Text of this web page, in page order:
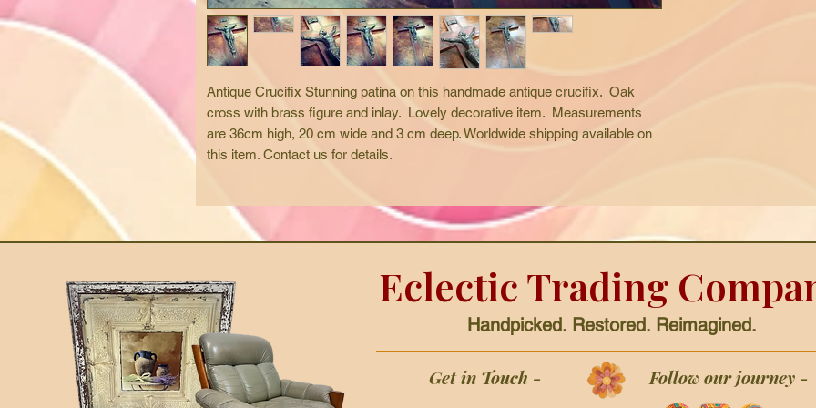
Antique Crucifix Stunning patina on this handmade antique crucifix.  Oak
cross with brass figure and inlay.  Lovely decorative item.  Measurements
are 36cm high, 20 cm wide and 3 cm deep. Worldwide shipping available on
this item. Contact us for details.
Eclectic Trading
Handpicked. Restored. Reimagined.
Get in Touch - Follow our journey -